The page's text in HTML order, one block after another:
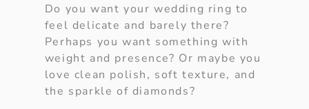
Do you want your wedding ring to
feel delicate and barely there?
Perhaps you want something with
weight and presence? Or maybe you
love clean polish, soft texture, and
the sparkle of diamonds?